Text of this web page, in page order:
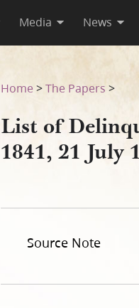
Media News
Home >The Papers >
List of
1841, 21 July
Source Note